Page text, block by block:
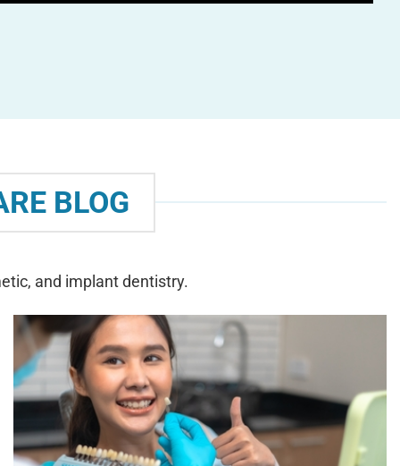
BLOG
and implant dentistry.